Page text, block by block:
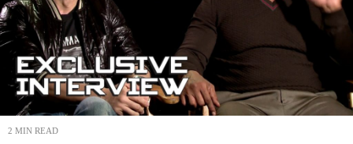
2 MIN READ